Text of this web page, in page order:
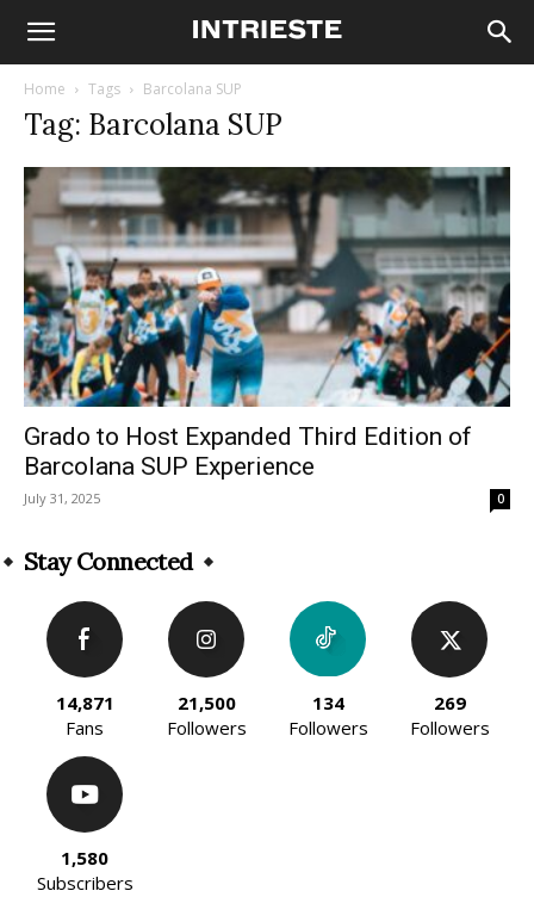
Home Tags Barcolana SUP
Tag: Barcolana SUP
Grado to Host Expanded Third Edition of
Barcolana SUP Experience
July 31, 2025 0
Stay Connected
14,871
Fans
21,500
Followers
134
Followers
269
Followers
1,580
Subscribers